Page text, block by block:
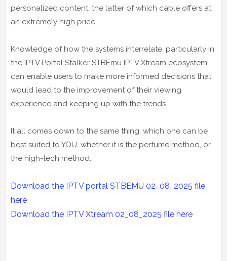
personalized content, the latter of which cable offers at
an extremely high price.
Knowledge of how the systems interrelate, particularly in
the IPTV Portal Stalker STBEmu IPTV Xtream ecosystem,
can enable users to make more informed decisions that
would lead to the improvement of their viewing
experience and keeping up with the trends.
It all comes down to the same thing, which one can be
best suited to YOU, whether it is the perfume method, or
the high-tech method.
Download the IPTV portal STBEMU 02_08_2025 file
here
Download the IPTV Xtream 02_08_2025 file here